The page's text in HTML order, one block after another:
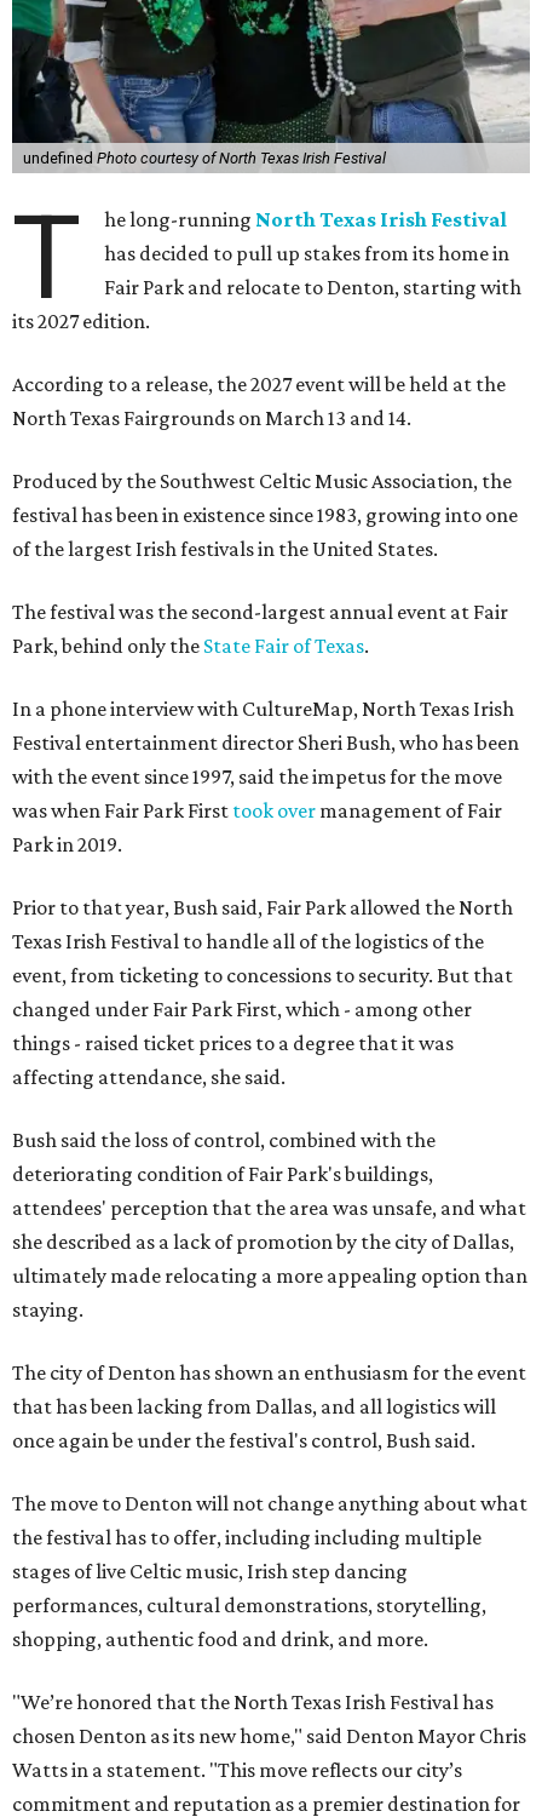
undefined Photo courtesy of North Texas Irish Festival
T he long-running North Texas Irish Festival
has decided to pull up stakes from its home in
Fair Park and relocate to Denton, starting with
its 2027 edition.
According to a release, the 2027 event will be held at the
North Texas Fairgrounds on March 13 and 14.
Produced by the Southwest Celtic Music Association, the
festival has been in existence since 1983, growing into one
of the largest Irish festivals in the United States.
The festival was the second-largest annual event at Fair
Park, behind only the State Fair of Texas.
In a phone interview with CultureMap, North Texas Irish
Festival entertainment director Sheri Bush, who has been
with the event since 1997, said the impetus for the move
was when Fair Park First took over management of Fair
Park in 2019.
Prior to that year, Bush said, Fair Park allowed the North
Texas Irish Festival to handle all of the logistics of the
event, from ticketing to concessions to security. But that
changed under Fair Park First, which - among other
things - raised ticket prices to a degree that it was
affecting attendance, she said.
Bush said the loss of control, combined with the
deteriorating condition of Fair Park's buildings,
attendees' perception that the area was unsafe, and what
she described as a lack of promotion by the city of Dallas,
ultimately made relocating a more appealing option than
staying.
The city of Denton has shown an enthusiasm for the event
that has been lacking from Dallas, and all logistics will
once again be under the festival's control, Bush said.
The move to Denton will not change anything about what
the festival has to offer, including including multiple
stages of live Celtic music, Irish step dancing
performances, cultural demonstrations, storytelling,
shopping, authentic food and drink, and more.
"We’re honored that the North Texas Irish Festival has
chosen Denton as its new home," said Denton Mayor Chris
Watts in a statement. "This move reflects our city’s
commitment and reputation as a premier destination for